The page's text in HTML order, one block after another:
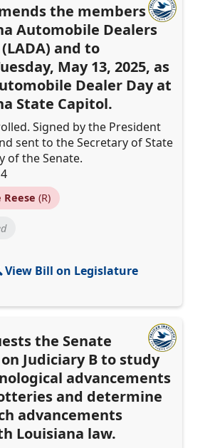
the members of
Automobile Dealers
and to
May 13, 2025, as
Dealer Day at
State Capitol.
Signed by the President
sent to the Secretary of State
of the Senate.
Reese (R)
View Bill on Legislature
the Senate
Judiciary B to study
advancements
and determine
advancements
Louisiana law.